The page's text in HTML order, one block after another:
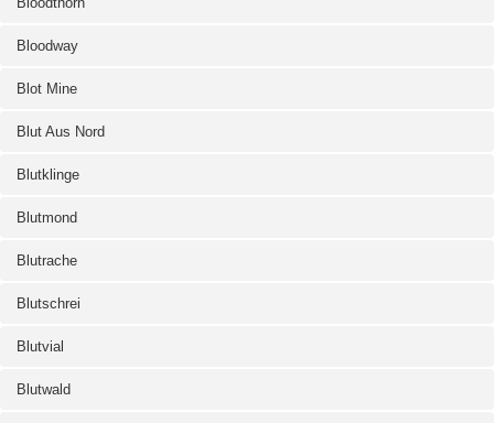
Bloodway
Blot Mine
Blut Aus Nord
Blutklinge
Blutmond
Blutrache
Blutschrei
Blutvial
Blutwald